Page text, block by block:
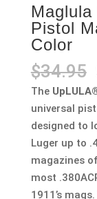
Pistol
Color
$34.95
The
universal
designed to
Luger up to
magazines
most
1911’s